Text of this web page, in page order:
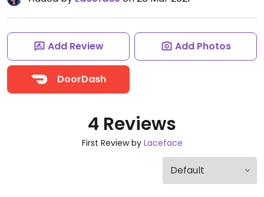
Add Review Add Photos
DoorDash
4 Reviews
First Review by Laceface